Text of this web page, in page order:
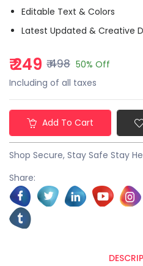
Editable Text & Colors
Latest Updated & Creative
₹ 249 ₹ 498 50% Off
Including of all taxes
Add To Cart
Shop Secure, Stay Safe Stay
Share: